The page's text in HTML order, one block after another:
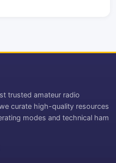
trusted amateur radio
curate high-quality resources
modes and technical ham